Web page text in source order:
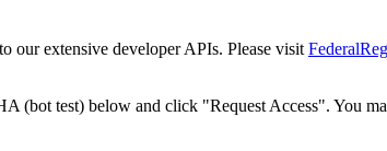
our extensive developer APIs. Please visit
(bot test) below and click "Request Access". You